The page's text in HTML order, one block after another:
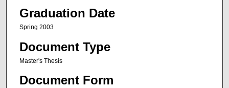
Graduation Date
Spring 2003
Document Type
Master's Thesis
Document Form